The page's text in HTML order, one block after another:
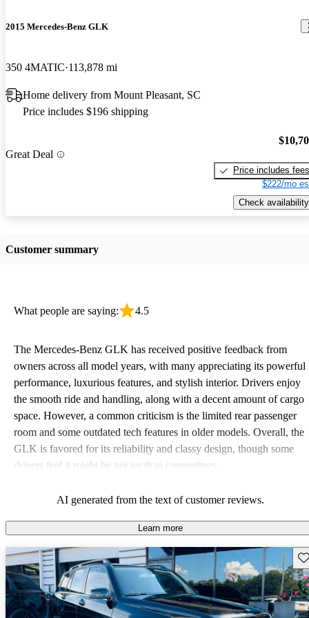
2015 Mercedes-Benz GLK
350 4MATIC 113,878 mi
Home delivery from Mount Pleasant, SC
Price includes $196 shipping
Great Deal
Price includes fees
$222/mo
Check availability
Customer summary
What people are saying: 4.5
The Mercedes-Benz GLK has received positive feedback from
owners across all model years, with many appreciating its powerful
performance, luxurious features, and stylish interior. Drivers enjoy
the smooth ride and handling, along with a decent amount of cargo
space. However, a common criticism is the limited rear passenger
room and some outdated tech features in older models. Overall, the
GLK is favored for its reliability and classy design, though some
drivers feel it might be pricier than competitors.
AI generated from the text of customer reviews.
Learn more